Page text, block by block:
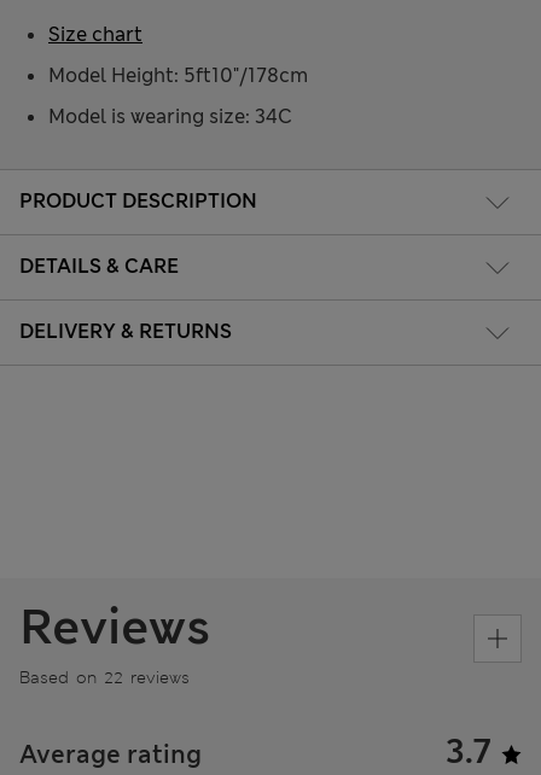
PRODUCT DESCRIPTION
DETAILS & CARE
DELIVERY & RETURNS
Model Height: 5ft10"/178cm
Model is wearing size: 34C
Size chart
Reviews
Based on 22 reviews
Average rating 3.7